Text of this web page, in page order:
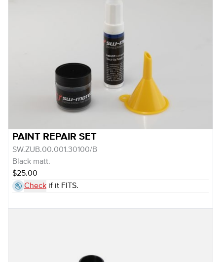
PAINT REPAIR SET
SW.ZUB.00.001.30100/B
Black matt.
$25.00
Check if it FITS.